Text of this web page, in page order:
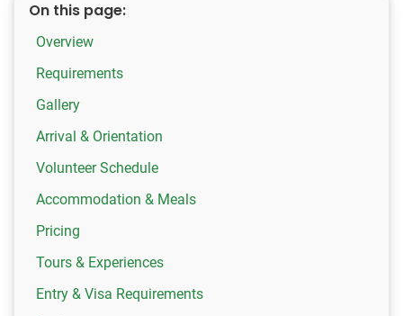
On this page:
Overview
Requirements
Gallery
Arrival & Orientation
Volunteer Schedule
Accommodation & Meals
Pricing
Tours & Experiences
Entry & Visa Requirements